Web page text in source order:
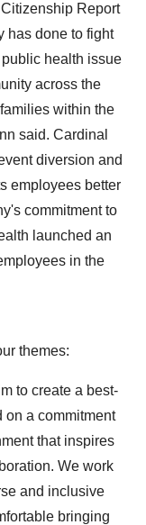
Report
has done to fight
health issue
across the
within the
said. Cardinal
diversion and
employees better
commitment to
launched an
in the
themes:
to create a best-
on a commitment
that inspires
We work
and inclusive
bringing